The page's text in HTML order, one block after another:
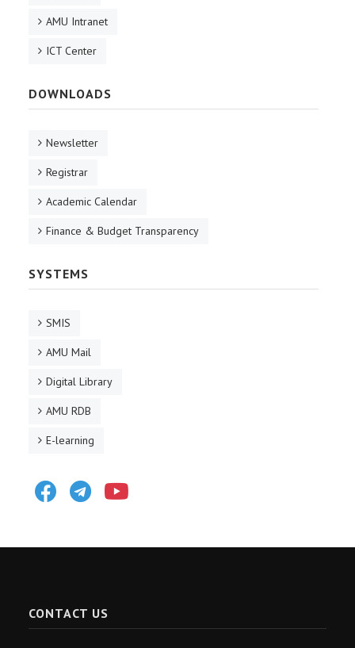
AMU Intranet
ICT Center
DOWNLOADS
Newsletter
Registrar
Academic Calendar
Finance & Budget Transparency
SYSTEMS
SMIS
AMU Mail
Digital Library
AMU RDB
E-learning
FacebookTelegram
CONTACT US